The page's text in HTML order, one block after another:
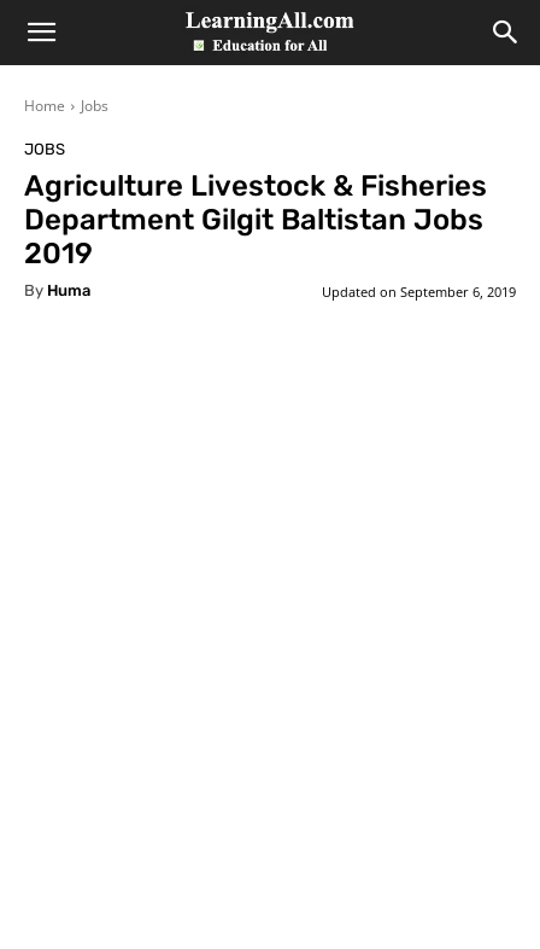
LearningAll
Home Jobs
JOBS
Agriculture Livestock & Fisheries
Department Gilgit Baltistan Jobs
2019
By Huma Updated on September 6, 2019